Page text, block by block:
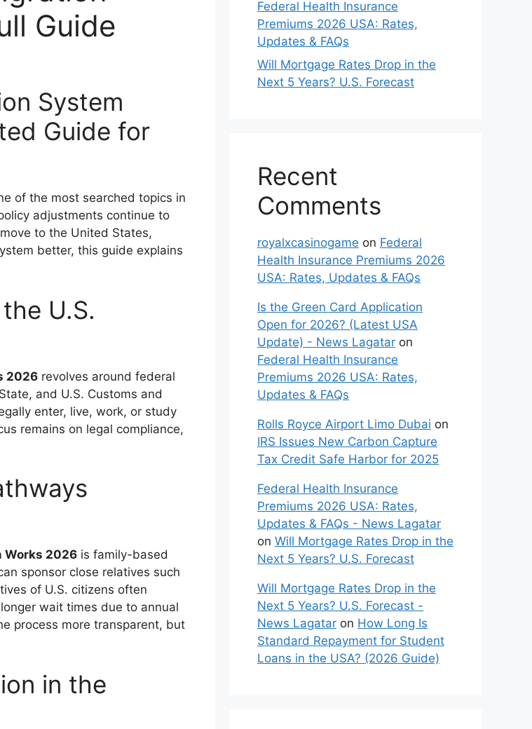
Guide
System
Guide for
of the most searched topics in
adjustments continue to
to the United States,
better, this guide explains
U.S.
2026 revolves around federal
and U.S. Customs and
enter, live, work, or study
remains on legal compliance,
Works 2026 is family-based
sponsor close relatives such
of U.S. citizens often
wait times due to annual
process more transparent, but
in the
Federal Health Insurance
Premiums 2026 USA: Rates,
Updates & FAQs
Will Mortgage Rates Drop in the
Next 5 Years? U.S. Forecast
Recent
Comments
royalxcasinogame on Federal
Health Insurance Premiums 2026
USA: Rates, Updates & FAQs
Is the Green Card Application
Open for 2026? (Latest USA
Update) - News Lagatar on
Federal Health Insurance
Premiums 2026 USA: Rates,
Updates & FAQs
Rolls Royce Airport Limo Dubai on
IRS Issues New Carbon Capture
Tax Credit Safe Harbor for 2025
Federal Health Insurance
Premiums 2026 USA: Rates,
Updates & FAQs - News Lagatar
on Will Mortgage Rates Drop in the
Next 5 Years? U.S. Forecast
Will Mortgage Rates Drop in the
Next 5 Years? U.S. Forecast -
News Lagatar on How Long Is
Standard Repayment for Student
Loans in the USA? (2026 Guide)